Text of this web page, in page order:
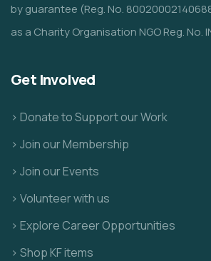
by guarantee (Reg. No.
as a Charity Organisation NGO Reg. No.
Get Involved
> Donate to Support our Work
> Join our Membership
> Join our Events
> Volunteer with us
> Explore Career Opportunities
> Shop KF items